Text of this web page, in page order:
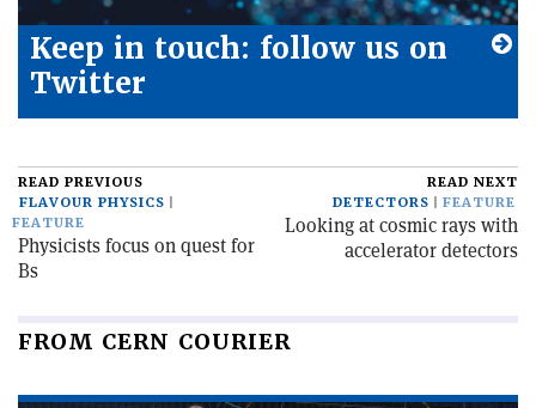
Keep in touch: follow us on
Twitter
READ PREVIOUS
FLAVOUR PHYSICS
FEATURE
Physicists focus on quest for
Bs
READ NEXT
DETECTORS
FEATURE
Looking at cosmic rays with
accelerator detectors
FROM CERN COURIER